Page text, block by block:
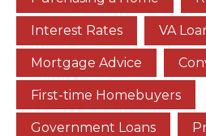
Interest Rates VA
Mortgage Advice
First-time Homebuyers
Government Loans